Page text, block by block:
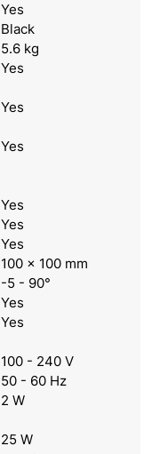
Yes
Black
5.6 kg
Yes
Yes
Yes
Yes
Yes
Yes
100 x 100 mm
-5 - 90°
Yes
Yes
100 - 240 V
50 - 60 Hz
2 W
25 W